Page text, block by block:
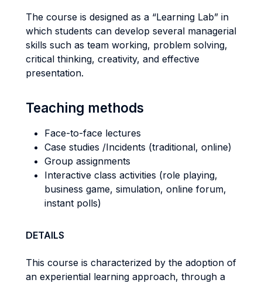
The course is designed as a “Learning Lab” in
which students can develop several managerial
skills such as team working, problem solving,
critical thinking, creativity, and effective
presentation.
Teaching methods
Face-to-face lectures
Case studies /Incidents (traditional, online)
Group assignments
Interactive class activities (role playing,
business game, simulation, online forum,
instant polls)
DETAILS
This course is characterized by the adoption of
an experiential learning approach, through a